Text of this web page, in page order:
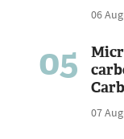
06
05
07